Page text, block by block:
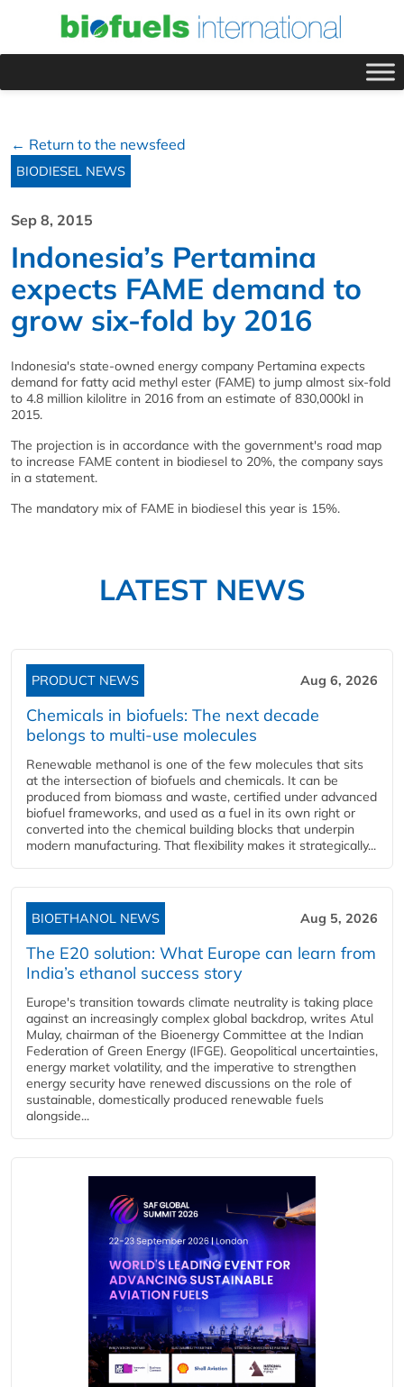
← Return to the newsfeed
BIODIESEL NEWS
Sep 8, 2015
Indonesia’s Pertamina
expects FAME demand to
grow six-fold by 2016
Indonesia's state-owned energy company Pertamina expects
demand for fatty acid methyl ester (FAME) to jump almost six-fold
to 4.8 million kilolitre in 2016 from an estimate of 830,000kl in
2015.
The projection is in accordance with the government's road map
to increase FAME content in biodiesel to 20%, the company says
in a statement.
The mandatory mix of FAME in biodiesel this year is 15%.
LATEST NEWS
PRODUCT NEWS Aug 6, 2026
Chemicals in biofuels: The next decade
belongs to multi-use molecules
Renewable methanol is one of the few molecules that sits
at the intersection of biofuels and chemicals. It can be
produced from biomass and waste, certified under advanced
biofuel frameworks, and used as a fuel in its own right or
converted into the chemical building blocks that underpin
modern manufacturing. That flexibility makes it strategically...
BIOETHANOL NEWS Aug 5, 2026
The E20 solution: What Europe can learn from
India’s ethanol success story
Europe's transition towards climate neutrality is taking place
against an increasingly complex global backdrop, writes Atul
Mulay, chairman of the Bioenergy Committee at the Indian
Federation of Green Energy (IFGE). Geopolitical uncertainties,
energy market volatility, and the imperative to strengthen
energy security have renewed discussions on the role of
sustainable, domestically produced renewable fuels
alongside...